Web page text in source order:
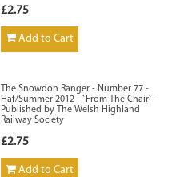
£2.75
Add to Cart
The Snowdon Ranger - Number 77 -
Haf/Summer 2012 - `From The Chair` -
Published by The Welsh Highland
Railway Society
£2.75
Add to Cart